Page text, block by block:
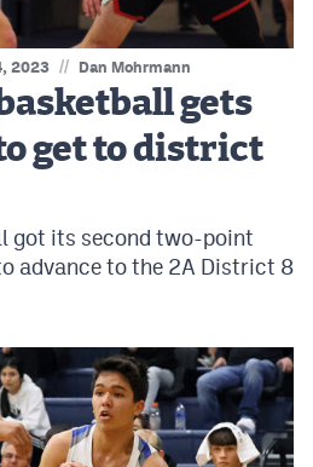
2023 // Dan Mohrmann
gets
get to district
got its second two-point
advance to the 2A District 8